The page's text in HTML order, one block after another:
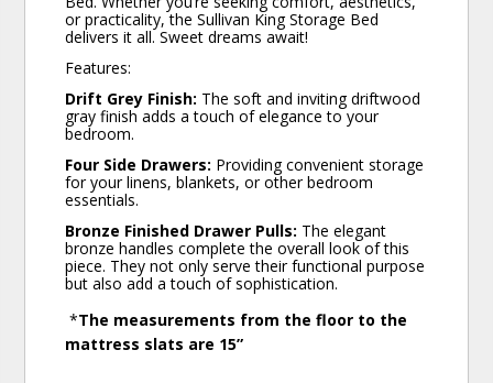
or practicality, the Sullivan King Storage Bed
delivers it all. Sweet dreams await!
Features:
Drift Grey Finish: The soft and inviting driftwood
gray finish adds a touch of elegance to your
bedroom.
Four Side Drawers: Providing convenient storage
for your linens, blankets, or other bedroom
essentials.
Bronze Finished Drawer Pulls: The elegant
bronze handles complete the overall look of this
piece. They not only serve their functional purpose
but also add a touch of sophistication.
*The measurements from the floor to the
mattress slats are 15”